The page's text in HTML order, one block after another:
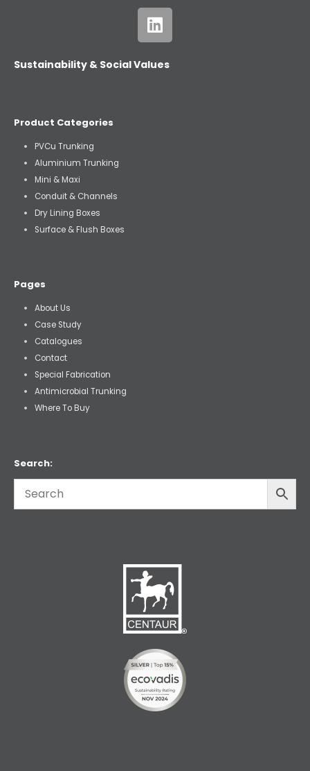
Sustainability & Social Values
Product Categories
PVCu Trunking
Aluminium Trunking
Mini & Maxi
Conduit & Channels
Dry Lining Boxes
Surface & Flush Boxes
Pages
About Us
Case Study
Catalogues
Contact
Special Fabrication
Antimicrobial Trunking
Where To Buy
Search: